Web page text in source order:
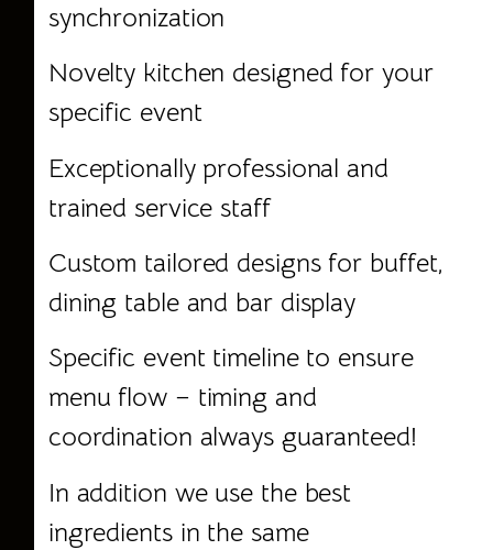
synchronization
Novelty kitchen designed for your
specific event
Exceptionally professional and
trained service staff
Custom tailored designs for buffet,
dining table and bar display
Specific event timeline to ensure
menu flow – timing and
coordination always guaranteed!
In addition we use the best
ingredients in the same